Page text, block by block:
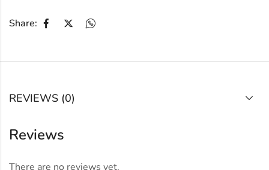
Share:
REVIEWS (0)
Reviews
There are no reviews yet.